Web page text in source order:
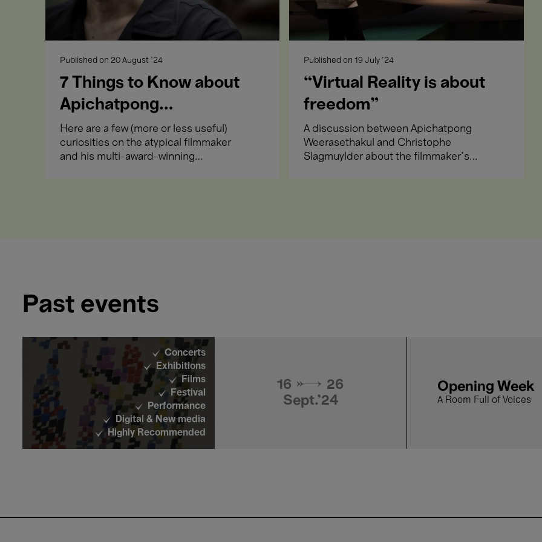
Immersive Cinema
Sept.'24
Apichatpong
Meet the artist and
Films
21 Sept.'24
- 19:00
The Music
Films
Close-up
19 Sept.'24
Published on 20 August '24
7 Things to Know about
Apichatpong
Weerasethakul
Here are a few (more or less useful)
curiosities on the atypical filmmaker
and his multi-award-winning
Published on19 July '24
“Virtual Reality is about
freedom”
A discussion between Apichatpong
Weerasethakul and Christophe
Slagmuylder about the filmmaker's
Past events
Concerts
Exhibitions
Films
Festival
Performance
Digital & New media
Highly Recommended
16 → 26
Sept.'24
Opening Week
A Room Full of Voices